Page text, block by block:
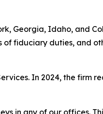
Georgia, Idaho, and
of fiduciary duties, and
In 2024, the firm
in any of our offices.